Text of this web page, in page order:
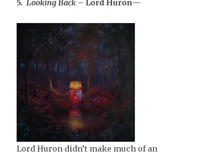
5.Looking Back – Lord Huron—
Lord Huron didn’t make much of an